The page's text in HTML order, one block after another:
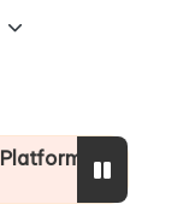
Undekhi
August 3,